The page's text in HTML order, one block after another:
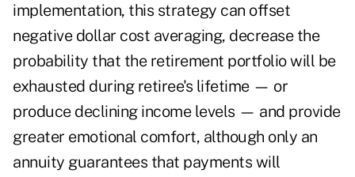
implementation, this strategy can offset
negative dollar cost averaging, decrease the
probability that the retirement portfolio will be
exhausted during retiree's lifetime — or
produce declining income levels — and provide
greater emotional comfort, although only an
annuity guarantees that payments will